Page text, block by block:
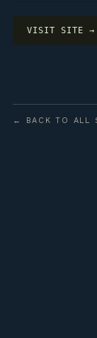
VISIT SITE →
← BACK TO ALL